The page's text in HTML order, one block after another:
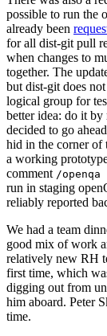
possible to run the
already been
for all dist-git pull
when changes to
together. The
but dist-git does
logical group for
better idea: do it
decided to go
hid in the corner of
a working
comment /
run in staging
reliably reported
We had a team
good mix of work
relatively new RH
first time, which
digging out from
him aboard. Peter
time.